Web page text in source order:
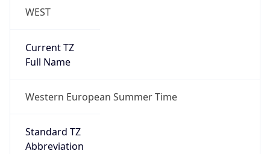
Current TZ
Western European Summer Time
Standard TZ
WET